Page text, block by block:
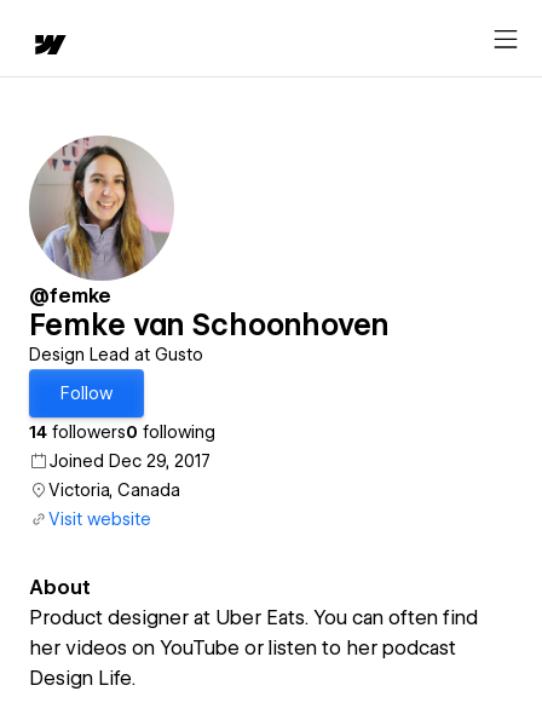
@femke
Femke van Schoonhoven
Design Lead at Gusto
Follow
14 followers0 following
Joined Dec 29, 2017
Victoria, Canada
Visit website
About
Product designer at Uber Eats. You can often find
her videos on YouTube or listen to her podcast
Design Life.